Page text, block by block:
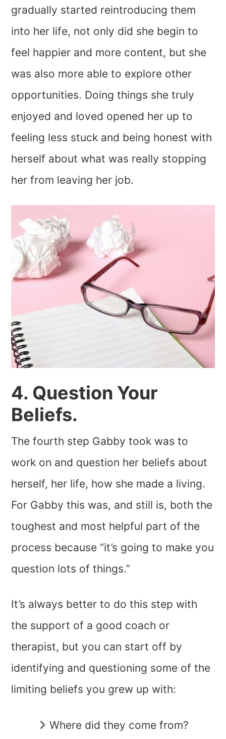
gradually started reintroducing them
into her life, not only did she begin to
feel happier and more content, but she
was also more able to explore other
opportunities. Doing things she truly
enjoyed and loved opened her up to
feeling less stuck and being honest with
herself about what was really stopping
her from leaving her job.
4. Question Your
Beliefs.
The fourth step Gabby took was to
work on and question her beliefs about
herself, her life, how she made a living.
For Gabby this was, and still is, both the
toughest and most helpful part of the
process because “it’s going to make you
question lots of things.”
It’s always better to do this step with
the support of a good coach or
therapist, but you can start off by
identifying and questioning some of the
limiting beliefs you grew up with:
Where did they come from?